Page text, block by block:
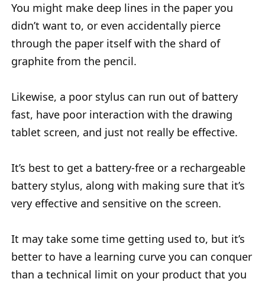
You might make deep lines in the paper you
didn’t want to, or even accidentally pierce
through the paper itself with the shard of
graphite from the pencil.
Likewise, a poor stylus can run out of battery
fast, have poor interaction with the drawing
tablet screen, and just not really be effective.
It’s best to get a battery-free or a rechargeable
battery stylus, along with making sure that it’s
very effective and sensitive on the screen.
It may take some time getting used to, but it’s
better to have a learning curve you can conquer
than a technical limit on your product that you